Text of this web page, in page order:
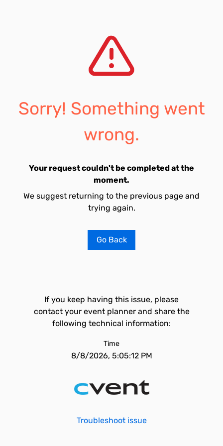
Sorry! Something went
wrong.
Your request couldn't be completed at the
moment.
We suggest returning to the previous page and
trying again.
Go Back
If you keep having this issue, please
contact your event planner and share the
following technical information:
Time
8/8/2026, 5:05:12 PM
Troubleshoot issue